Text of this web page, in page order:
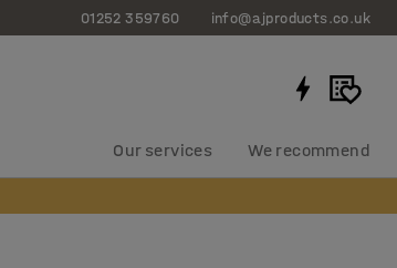
01252 359760 info@ajproducts.co.uk
Our services We recommend